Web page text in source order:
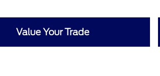
Value Your Trade